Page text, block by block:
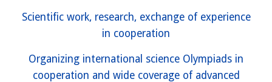
Scientific work, research, exchange of experience
in cooperation
Organizing international science Olympiads in
cooperation and wide coverage of advanced